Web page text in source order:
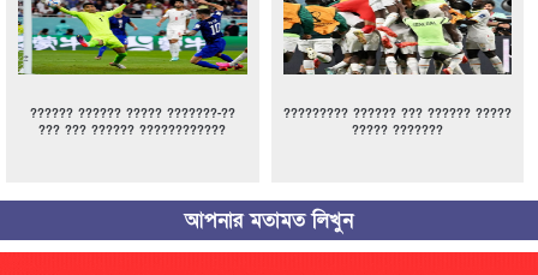
?????? ?????? ????? ???????-??
??? ??? ?????? ????????????
????????? ?????? ??? ?????? ?????
????? ???????
আপনার মতামত লিখুন